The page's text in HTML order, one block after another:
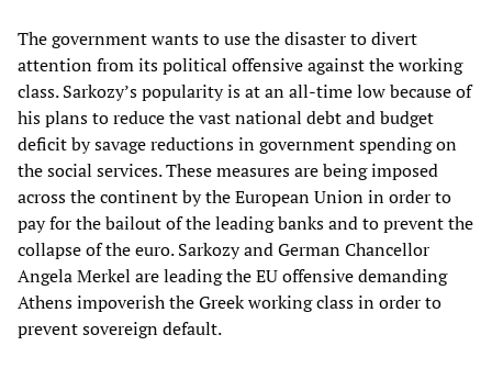
The government wants to use the disaster to divert
attention from its political offensive against the working
class. Sarkozy’s popularity is at an all-time low because of
his plans to reduce the vast national debt and budget
deficit by savage reductions in government spending on
the social services. These measures are being imposed
across the continent by the European Union in order to
pay for the bailout of the leading banks and to prevent the
collapse of the euro. Sarkozy and German Chancellor
Angela Merkel are leading the EU offensive demanding
Athens impoverish the Greek working class in order to
prevent sovereign default.